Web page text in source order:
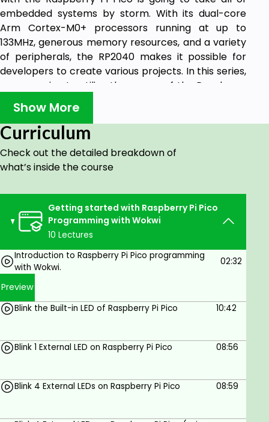
embedded systems by storm. With its dual-core
Arm Cortex-M0+ processors running at up to
133MHz, generous memory resources, and a variety
of peripherals, the RP2040 makes it possible for
developers to create various projects. In this series,
we are going to utilize the power of the Raspberry
Pi Pico and start programming it with C while
discovering everything from simple LED blinking to
more complex programs.
Well, let's dive in with me into the Raspberry Pi Pico
and start an exciting journey through
microcontroller programming with Wokwi. Let's get
Goals
Programming with C language
Understand how to use the Wokwi online
simulator
Learn how to code the Raspberry Pi Pico
microcontroller with examples
and resistors on the Raspberry Pi
Show More
Curriculum
Check out the detailed breakdown of
what’s inside the course
Getting started with Raspberry Pi Pico
Programming with Wokwi
10 Lectures
Introduction to Raspberry Pi Pico programming
with Wokwi.
02:32
Preview
Blink the Built-in LED of Raspberry Pi Pico 10:42
Blink 1 External LED on Raspberry Pi Pico 08:56
Blink 4 External LEDs on Raspberry Pi Pico 08:59